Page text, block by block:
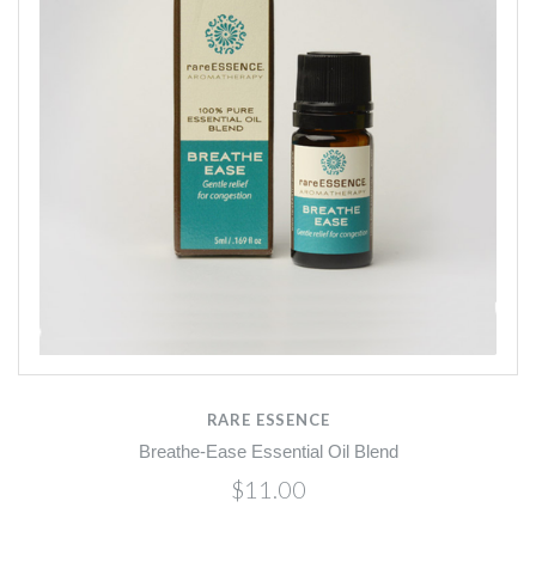
RARE ESSENCE
Breathe-Ease Essential Oil Blend
$11.00